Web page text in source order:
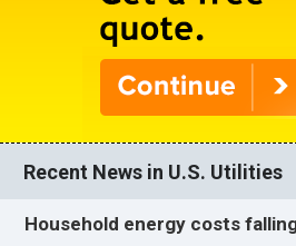
Recent News in U.S. Utilities
Household energy costs